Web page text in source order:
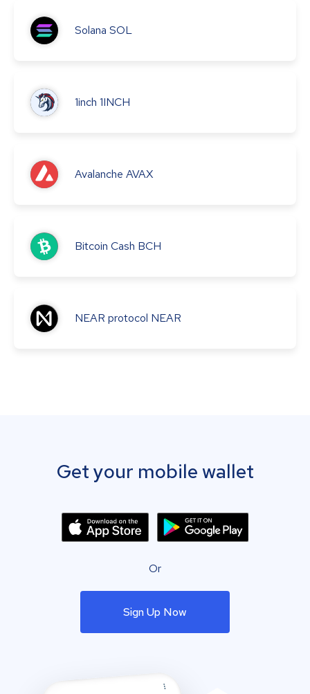
Solana SOL
1inch 1INCH
Avalanche AVAX
Bitcoin Cash BCH
NEAR protocol NEAR
Get your mobile wallet
Or
Sign Up Now